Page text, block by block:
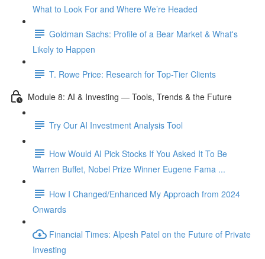
What to Look For and Where We’re Headed
Goldman Sachs: Profile of a Bear Market & What's
Likely to Happen
T. Rowe Price: Research for Top-Tier Clients
Module 8: AI & Investing — Tools, Trends & the Future
Try Our AI Investment Analysis Tool
How Would AI Pick Stocks If You Asked It To Be
Warren Buffet, Nobel Prize Winner Eugene Fama ...
How I Changed/Enhanced My Approach from 2024
Onwards
Financial Times: Alpesh Patel on the Future of Private
Investing